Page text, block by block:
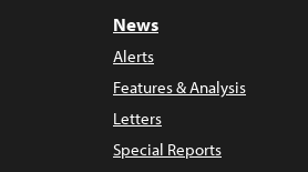
News
Alerts
Features & Analysis
Letters
Special Reports